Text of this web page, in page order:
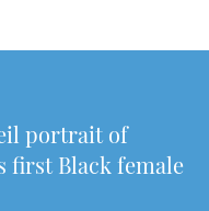
portrait of
first Black female